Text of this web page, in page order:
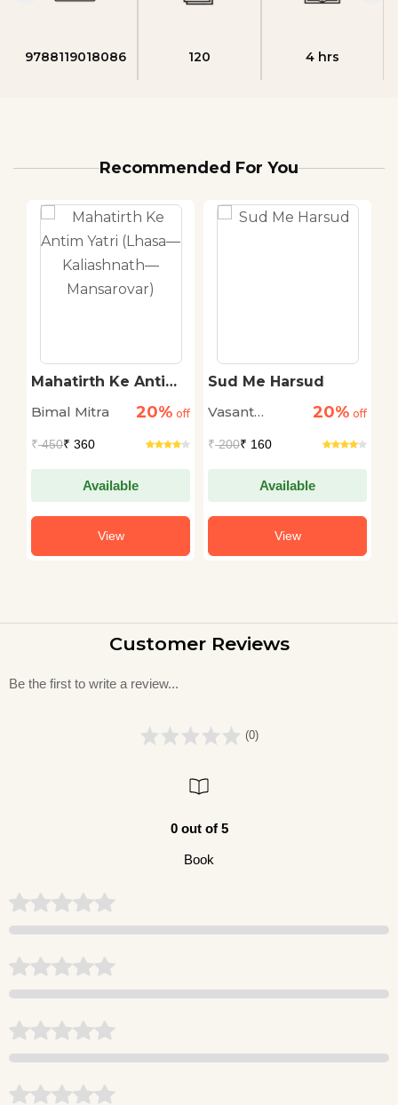
9788119018086 120 4 hrs
Recommended For You
Mahatirth Ke Antim
Kaliashnath—
Bimal Mitra 20% off
₹450₹ 360
Available
View
Sud Me Harsud
Vasant
20% off
₹200₹ 160
Available
View
Customer Reviews
Be the first to write a review...
(0)
0 out of 5
Book